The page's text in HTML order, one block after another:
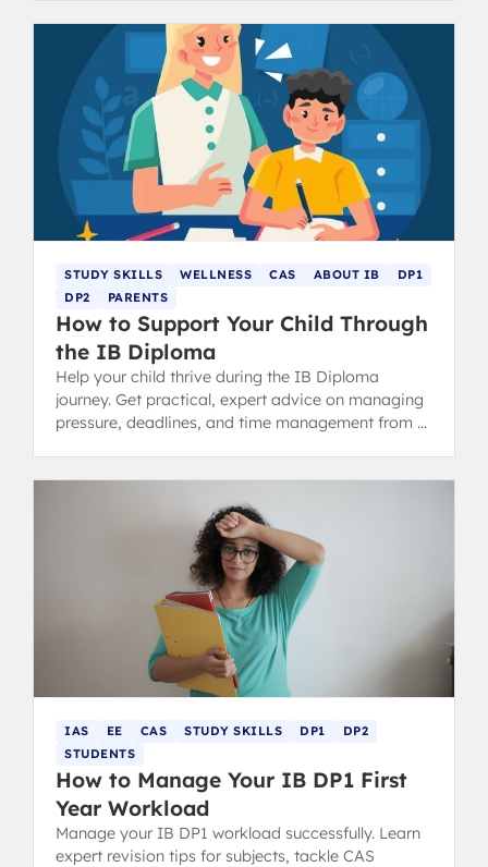
STUDY SKILLS WELLNESS CAS ABOUT IB
DP1
DP2
PARENTS
How to Support Your Child Through
the IB Diploma
Help your child thrive during the IB Diploma
journey. Get practical, expert advice on managing
pressure, deadlines, and time management from a
IAS EE CAS STUDY SKILLS DP1
DP2
STUDENTS
How to Manage Your IB DP1 First
Year Workload
Manage your IB DP1 workload successfully. Learn
expert revision tips for subjects, tackle CAS